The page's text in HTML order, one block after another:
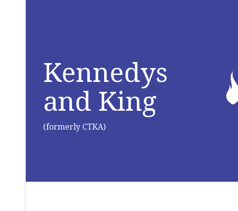
Kennedys
and King
(formerly CTKA)